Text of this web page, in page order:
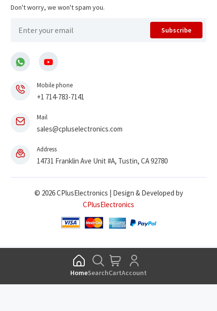
Don't worry, we won't spam you.
Subscribe
Mobile phone
+1 714-783-7141
Mail
sales@cpluselectronics.com
Address
14731 Franklin Ave Unit #A, Tustin, CA 92780
© 2026 CPlusElectronics | Design & Developed by
CPlusElectronics
HomeSearchCartAccount